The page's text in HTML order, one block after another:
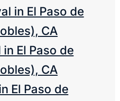
in El Paso de
CA
El Paso de
CA
El Paso de